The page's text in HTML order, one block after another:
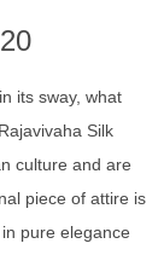
its sway, what
Silk
culture and are
piece of attire is
pure elegance